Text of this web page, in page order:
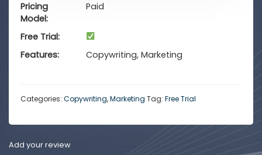
Pricing
Model
Paid
Free Trial
Features
Copywriting, Marketing
Categories: Copywriting,Marketing Tag: Free Trial
Add your review